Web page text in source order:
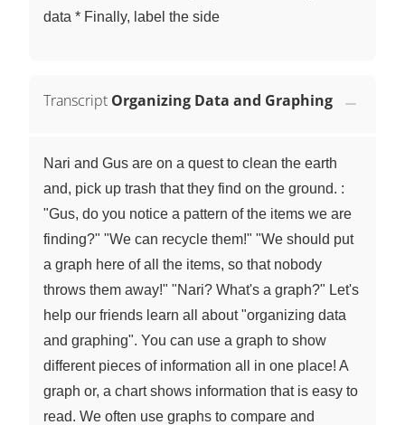
data * Finally, label the side
Transcript Organizing Data and Graphing
Nari and Gus are on a quest to clean the earth
and, pick up trash that they find on the ground. :
"Gus, do you notice a pattern of the items we are
finding?" "We can recycle them!" "We should put
a graph here of all the items, so that nobody
throws them away!" "Nari? What's a graph?" Let's
help our friends learn all about "organizing data
and graphing". You can use a graph to show
different pieces of information all in one place! A
graph or, a chart shows information that is easy to
read. We often use graphs to compare and